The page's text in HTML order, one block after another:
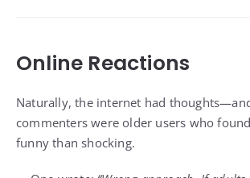
Online Reactions
Naturally, the internet had
commenters were older users who
funny than shocking.